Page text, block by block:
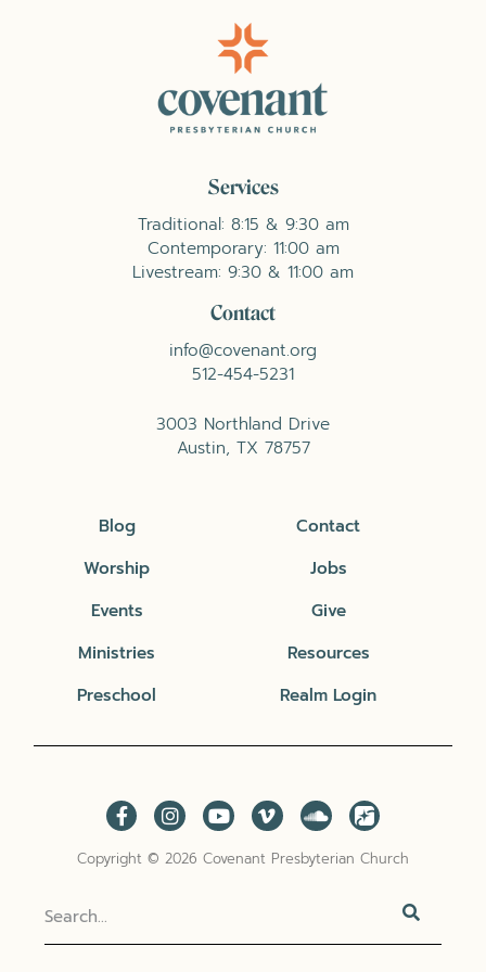
Services
Traditional: 8:15 & 9:30 am
Contemporary: 11:00 am
Livestream: 9:30 & 11:00 am
Contact
info@covenant.org
512-454-5231
3003 Northland Drive
Austin, TX 78757
Blog
Worship
Events
Ministries
Preschool
Contact
Jobs
Give
Resources
Realm Login
Copyright © 2026 Covenant Presbyterian Church